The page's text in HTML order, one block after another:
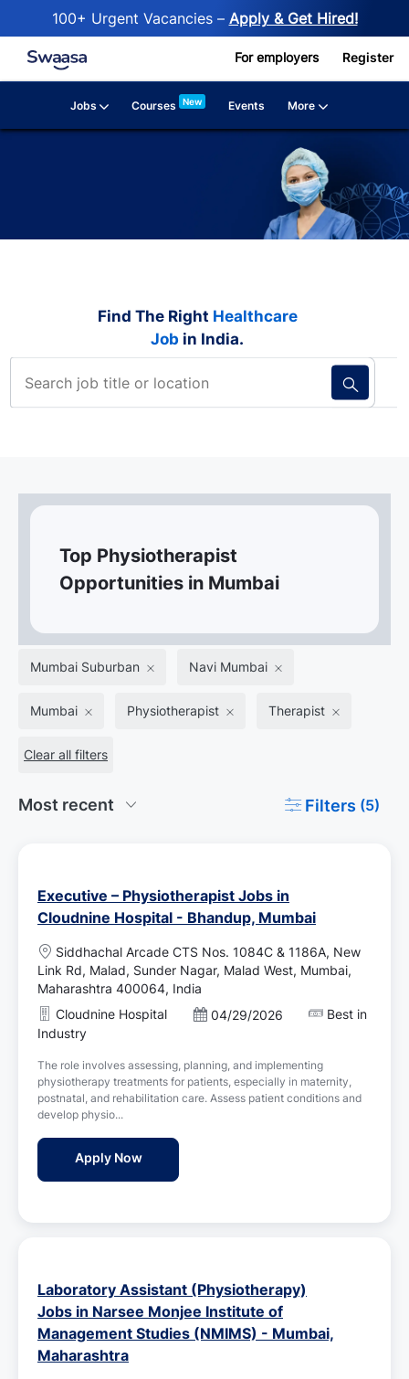
100+ Urgent Vacancies – Apply & Get Hired!
Skip to main content For employers Register
Jobs Courses New Events More
Find The Right Healthcare
Job in India.
Top Physiotherapist
Opportunities in Mumbai
Mumbai Suburban Navi Mumbai
Mumbai Physiotherapist Therapist
Clear all filters
Filters (5)
Executive – Physiotherapist Jobs in
Cloudnine Hospital - Bhandup, Mumbai
L
o
c
a
t
i
o
n
Siddhachal Arcade CTS Nos. 1084C & 1186A, New
Link Rd, Malad, Sunder Nagar, Malad West, Mumbai,
Maharashtra 400064, India
Cloudnine Hospital
P
t
e
d
04/29/2026
Best in
Industry
The role involves assessing, planning, and implementing
physiotherapy treatments for patients, especially in maternity,
postnatal, and rehabilitation care. Assess patient conditions and
develop physio...
Apply NowExecutive – Physiotherapist Jobs in
Laboratory Assistant (Physiotherapy)
Jobs in Narsee Monjee Institute of
Management Studies (NMIMS) - Mumbai,
Maharashtra